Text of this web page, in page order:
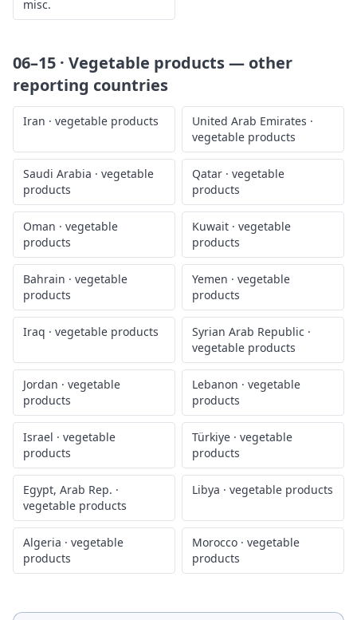
misc.
06–15 · Vegetable products— other
reporting countries
Iran · vegetable products United Arab Emirates ·
vegetable products
Saudi Arabia · vegetable
products
Qatar · vegetable
products
Oman · vegetable
products
Kuwait · vegetable
products
Bahrain · vegetable
products
Yemen · vegetable
products
Iraq · vegetable products Syrian Arab Republic ·
vegetable products
Jordan · vegetable
products
Lebanon · vegetable
products
Israel · vegetable
products
Türkiye · vegetable
products
Egypt, Arab Rep. ·
vegetable products
Libya · vegetable products
Algeria · vegetable
products
Morocco · vegetable
products